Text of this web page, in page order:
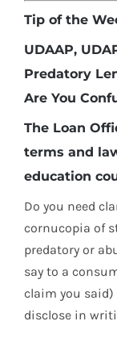
Tip of the
UDAAP,
Predatory
Are You
The Loan
terms and
education
Do you need
cornucopia of
predatory or
say to a
claim you said)
disclose in